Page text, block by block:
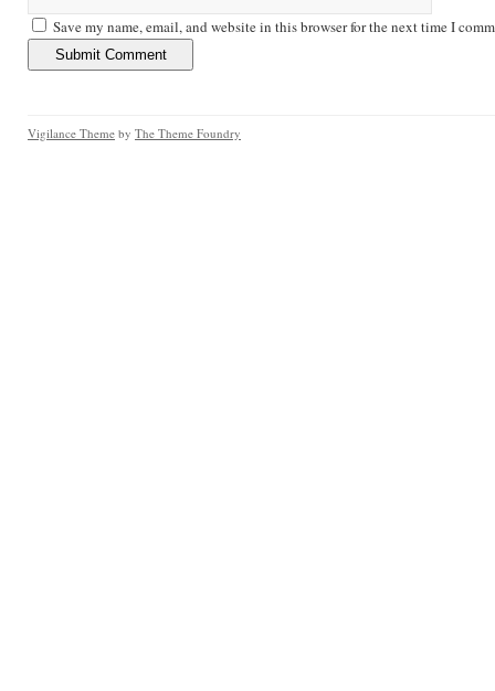
Save my name, email, and website in this browser for the next time I
Vigilance Theme by The Theme Foundry